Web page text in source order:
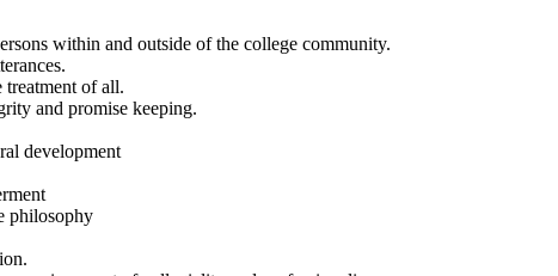
within and outside of the college community.
treatment of all.
and promise keeping.
development
philosophy